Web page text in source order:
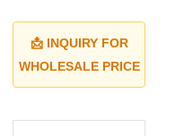
📩 INQUIRY FOR
WHOLESALE PRICE